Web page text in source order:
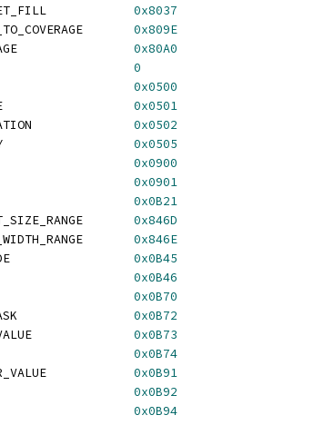
0x8037
0x809E
0x80A0
0
0x0500
0x0501
0x0502
0x0505
0x0900
0x0901
0x0B21
0x846D
0x846E
0x0B45
0x0B46
0x0B70
0x0B72
0x0B73
0x0B74
0x0B91
0x0B92
0x0B94